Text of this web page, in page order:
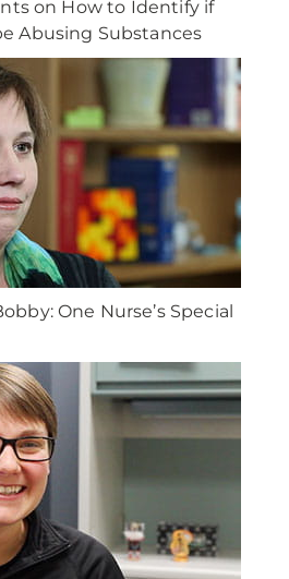
on How to Identify if
Abusing Substances
One Nurse’s Special